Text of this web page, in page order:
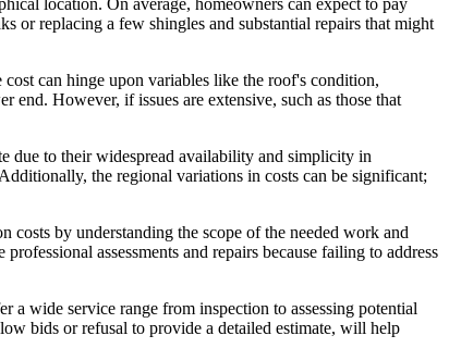
location. On average, homeowners can expect to pay
or replacing a few shingles and substantial repairs that might
can hinge upon variables like the roof's condition,
end. However, if issues are extensive, such as those that
due to their widespread availability and simplicity in
the regional variations in costs can be significant;
costs by understanding the scope of the needed work and
assessments and repairs because failing to address
wide service range from inspection to assessing potential
bids or refusal to provide a detailed estimate, will help